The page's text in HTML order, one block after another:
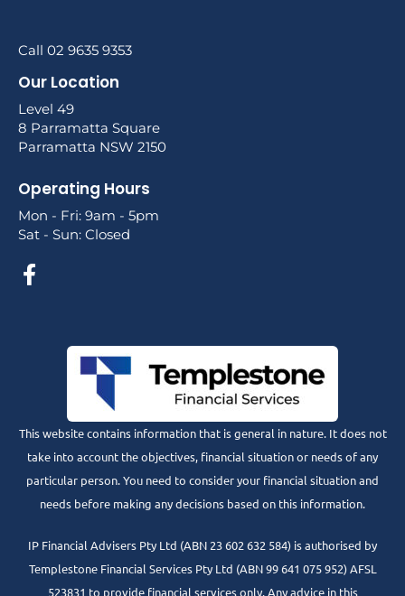
Call 02 9635 9353
Our Location
Level 49
8 Parramatta Square
Parramatta NSW 2150
Operating Hours
Mon - Fri: 9am - 5pm
Sat - Sun: Closed
This website contains information that is general in nature. It does not
take into account the objectives, financial situation or needs of any
particular person. You need to consider your financial situation and
needs before making any decisions based on this information.
IP Financial Advisers Pty Ltd (ABN 23 602 632 584) is authorised by
Templestone Financial Services Pty Ltd (ABN 99 641 075 952) AFSL
523831 to provide financial services only. Any advice in this